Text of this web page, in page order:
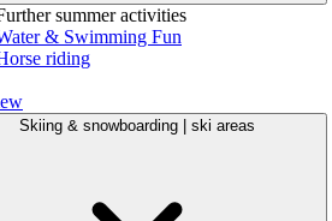
summer activities
& Swimming Fun
riding
Skiing & snowboarding | ski areas